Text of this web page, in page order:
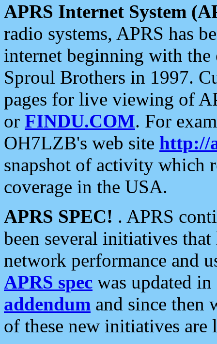
APRS Internet System
radio systems, APRS has
internet beginning with the
Sproul Brothers in 1997.
pages for live viewing of
or FINDU.COM. For
OH7LZB's web site http://
snapshot of activity which
coverage in the USA.
APRS SPEC! . APRS
been several initiatives
network performance and
APRS spec was updated
addendum and since then
of these new initiatives are